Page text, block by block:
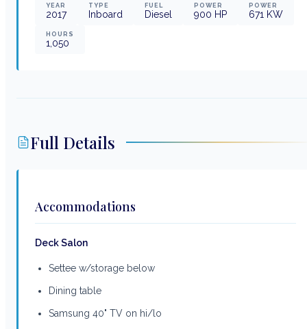
YEAR
2017
TYPE
Inboard
FUEL
Diesel
POWER
900 HP
POWER
671 KW
HOURS
1,050
Full Details
Accommodations
Deck Salon
Settee w/storage below
Dining table
Samsung 40" TV on hi/lo